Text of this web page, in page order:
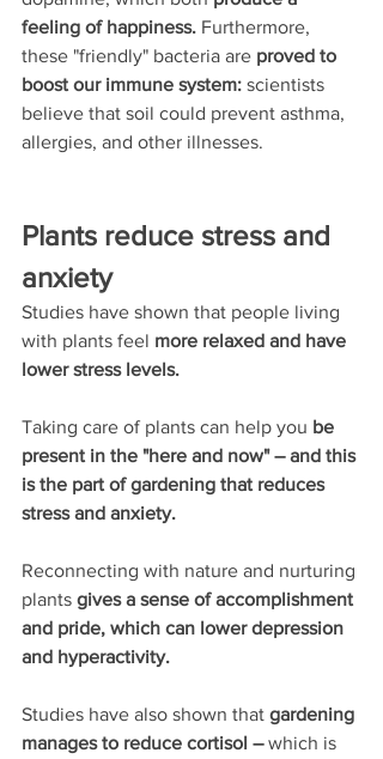
feeling of happiness. Furthermore,
these "friendly" bacteria are proved to
boost our immune system: scientists
believe that soil could prevent asthma,
allergies, and other illnesses.
Plants reduce stress and
anxiety
Studies have shown that people living
with plants feel more relaxed and have
lower stress levels.
Taking care of plants can help you be
present in the "here and now" – and this
is the part of gardening that reduces
stress and anxiety.
Reconnecting with nature and nurturing
plants gives a sense of accomplishment
and pride, which can lower depression
and hyperactivity.
Studies have also shown that gardening
manages to reduce cortisol – which is